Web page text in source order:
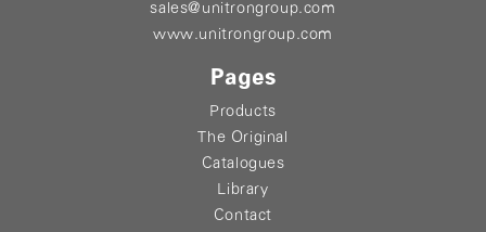
sales@unitrongroup.com
www.unitrongroup.com
Pages
Products
The Original
Catalogues
Library
Contact